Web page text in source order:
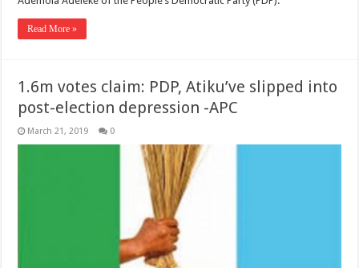
Read More »
1.6m votes claim: PDP, Atiku’ve slipped into
post-election depression -APC
March 21, 2019 0